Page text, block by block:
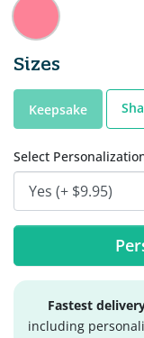
Sizes
Keepsake
Select
Fastest
including